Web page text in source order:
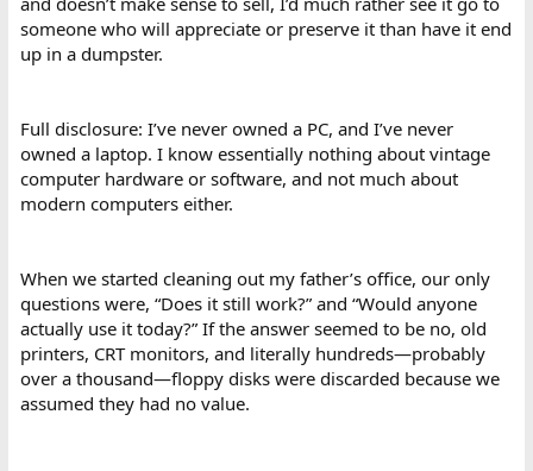
someone who will appreciate or preserve it than have it end
up in a dumpster.
Full disclosure: I’ve never owned a PC, and I’ve never
owned a laptop. I know essentially nothing about vintage
computer hardware or software, and not much about
modern computers either.
When we started cleaning out my father’s office, our only
questions were, “Does it still work?” and “Would anyone
actually use it today?” If the answer seemed to be no, old
printers, CRT monitors, and literally hundreds—probably
over a thousand—floppy disks were discarded because we
assumed they had no value.